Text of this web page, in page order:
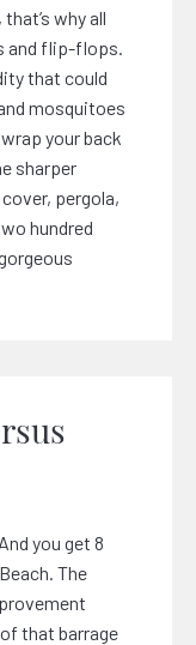
why all
and flip-flops.
that could
mosquitoes
wrap your back
sharper
pergola,
hundred
you get 8
The
that barrage